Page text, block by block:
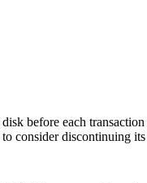
disk before each
consider discontinuing its